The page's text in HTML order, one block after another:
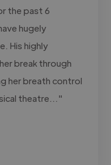
the past 6
hugely
His highly
break through
her breath control
theatre..."